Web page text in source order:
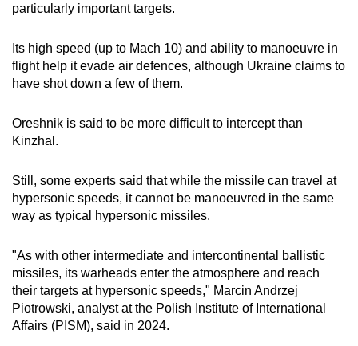
particularly important targets.
Its high speed (up to Mach 10) and ability to manoeuvre in
flight help it evade air defences, although Ukraine claims to
have shot down a few of them.
Oreshnik is said to be more difficult to intercept than
Kinzhal.
Still, some experts said that while the missile can travel at
hypersonic speeds, it cannot be manoeuvred in the same
way as typical hypersonic missiles.
"As with other intermediate and intercontinental ballistic
missiles, its warheads enter the atmosphere and reach
their targets at hypersonic speeds," Marcin Andrzej
Piotrowski, analyst at the Polish Institute of International
Affairs (PISM), said in 2024.